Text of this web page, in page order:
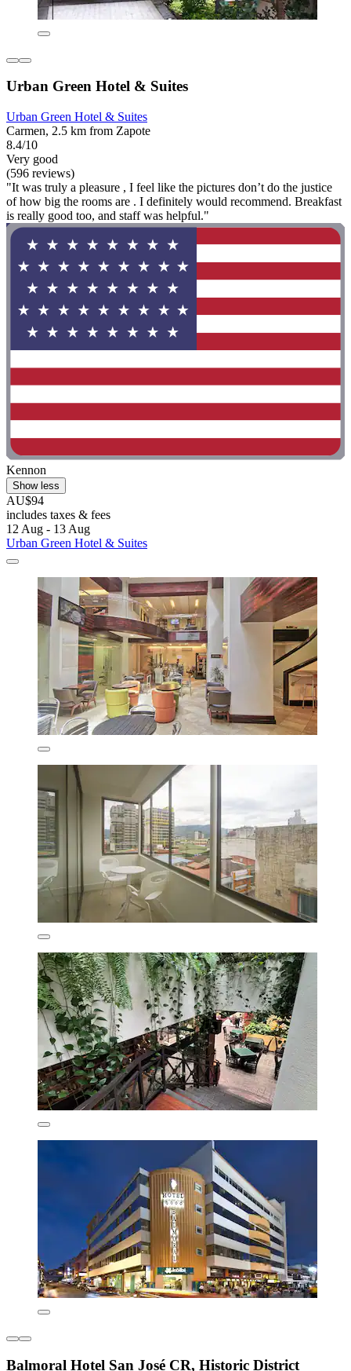
Urban Green Hotel & Suites
Urban Green Hotel & Suites
Carmen, 2.5 km from Zapote
8.4/10
Very good
(596 reviews)
"It was truly a pleasure , I feel like the pictures don’t do the justice
of how big the rooms are . I definitely would recommend. Breakfast
is really good too, and staff was helpful."
Kennon
Show less
AU$94
includes taxes & fees
12 Aug - 13 Aug
Urban Green Hotel & Suites
Balmoral Hotel San José CR, Historic District